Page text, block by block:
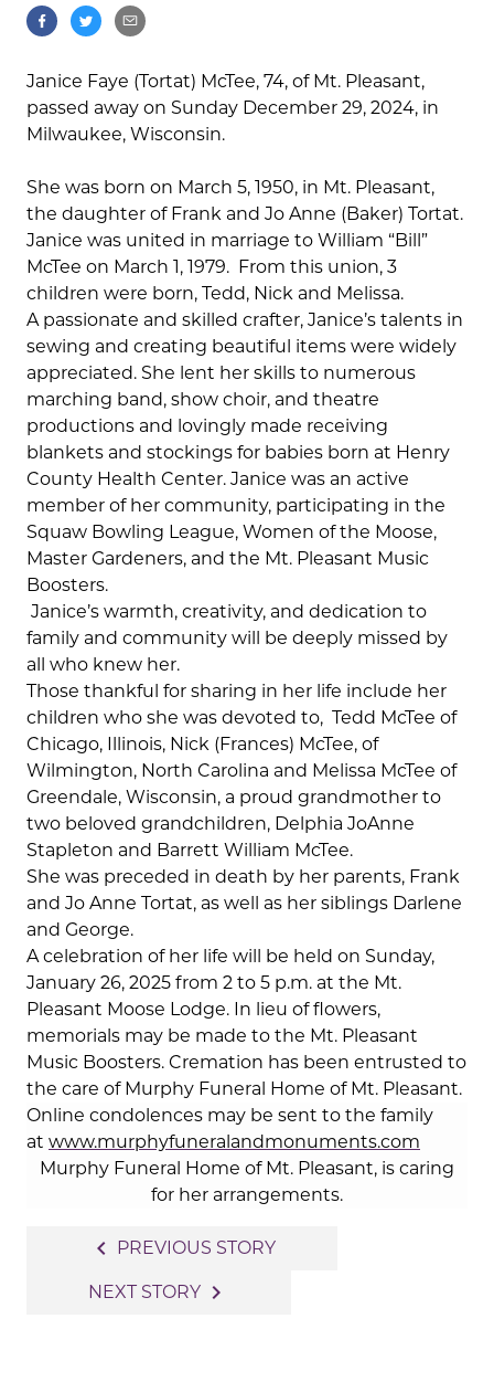
Janice Faye (Tortat) McTee, 74, of Mt. Pleasant,
passed away on Sunday December 29, 2024, in
Milwaukee, Wisconsin.
She was born on March 5, 1950, in Mt. Pleasant,
the daughter of Frank and Jo Anne (Baker) Tortat.
Janice was united in marriage to William “Bill”
McTee on March 1, 1979. From this union, 3
children were born, Tedd, Nick and Melissa.
A passionate and skilled crafter, Janice’s talents in
sewing and creating beautiful items were widely
appreciated. She lent her skills to numerous
marching band, show choir, and theatre
productions and lovingly made receiving
blankets and stockings for babies born at Henry
County Health Center. Janice was an active
member of her community, participating in the
Squaw Bowling League, Women of the Moose,
Master Gardeners, and the Mt. Pleasant Music
Boosters.
Janice’s warmth, creativity, and dedication to
family and community will be deeply missed by
all who knew her.
Those thankful for sharing in her life include her
children who she was devoted to, Tedd McTee of
Chicago, Illinois, Nick (Frances) McTee, of
Wilmington, North Carolina and Melissa McTee of
Greendale, Wisconsin, a proud grandmother to
two beloved grandchildren, Delphia JoAnne
Stapleton and Barrett William McTee.
She was preceded in death by her parents, Frank
and Jo Anne Tortat, as well as her siblings Darlene
and George.
A celebration of her life will be held on Sunday,
January 26, 2025 from 2 to 5 p.m. at the Mt.
Pleasant Moose Lodge. In lieu of flowers,
memorials may be made to the Mt. Pleasant
Music Boosters. Cremation has been entrusted to
the care of Murphy Funeral Home of Mt. Pleasant.
Online condolences may be sent to the family
at www.murphyfuneralandmonuments.com
Murphy Funeral Home of Mt. Pleasant, is caring
for her arrangements.
navigation
navigate_before PREVIOUS STORY
NEXT STORY navigate_next